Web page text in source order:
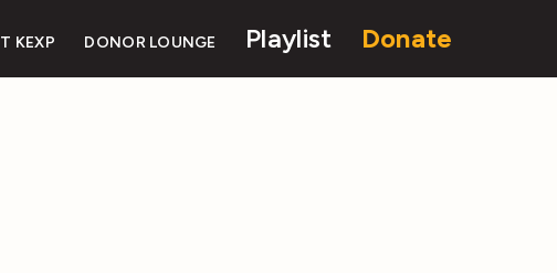
KEXP DONOR LOUNGE Playlist Donate